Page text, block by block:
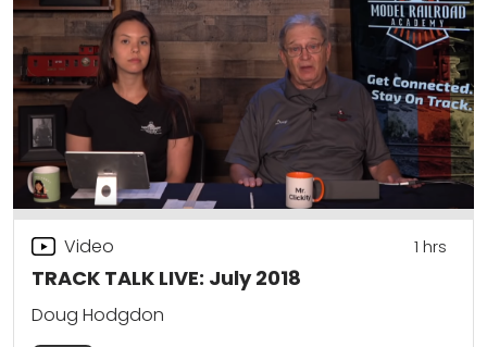
TRACK TALK LIVE: July 2018
Video 1 hrs
Doug Hodgdon